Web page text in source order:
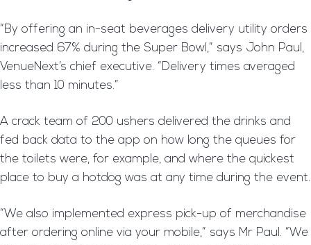
“By offering an in-seat beverages delivery utility orders
increased 67% during the Super Bowl,” says John Paul,
VenueNext’s chief executive. “Delivery times averaged
less than 10 minutes.”
A crack team of 200 ushers delivered the drinks and
fed back data to the app on how long the queues for
the toilets were, for example, and where the quickest
place to buy a hotdog was at any time during the event.
“We also implemented express pick-up of merchandise
after ordering online via your mobile,” says Mr Paul. “We